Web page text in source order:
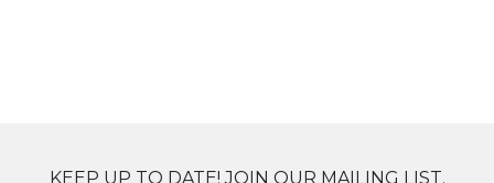
KEEP UP TO DATE! JOIN OUR MAILING LIST.